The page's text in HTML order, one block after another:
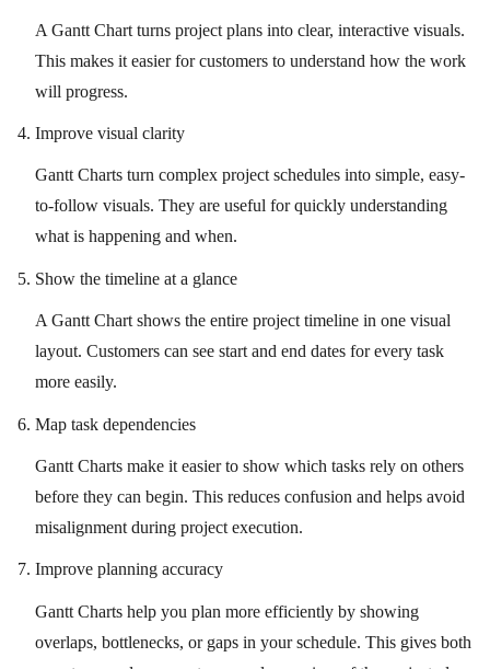
A Gantt Chart turns project plans into clear, interactive visuals.
This makes it easier for customers to understand how the work
will progress.
Improve visual clarity
Gantt Charts turn complex project schedules into simple, easy-
to-follow visuals. They are useful for quickly understanding
what is happening and when.
Show the timeline at a glance
A Gantt Chart shows the entire project timeline in one visual
layout. Customers can see start and end dates for every task
more easily.
Map task dependencies
Gantt Charts make it easier to show which tasks rely on others
before they can begin. This reduces confusion and helps avoid
misalignment during project execution.
Improve planning accuracy
Gantt Charts help you plan more efficiently by showing
overlaps, bottlenecks, or gaps in your schedule. This gives both